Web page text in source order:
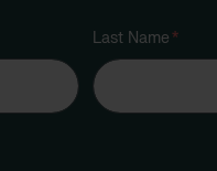
Last Name*